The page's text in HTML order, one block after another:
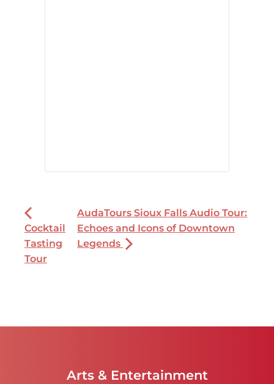
Cocktail
Tasting
Tour
AudaTours Sioux Falls Audio Tour:
Echoes and Icons of Downtown
Legends
Arts & Entertainment